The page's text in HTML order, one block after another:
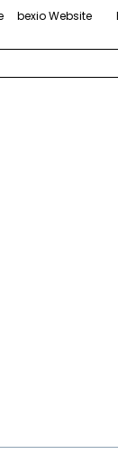
bexio Website